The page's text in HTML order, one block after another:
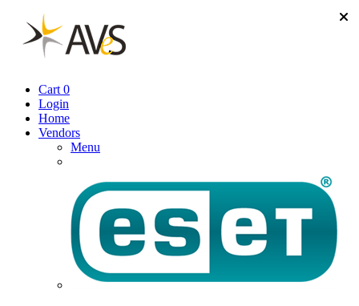
Cart 0
Login
Home
Vendors
Menu